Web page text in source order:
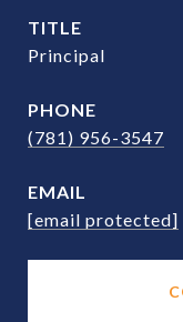
TITLE
Principal
PHONE
(781) 956-3547
EMAIL
[email protected]